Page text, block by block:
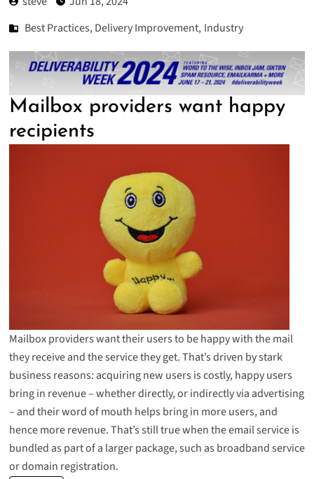
Best Practices,Delivery Improvement, Industry
Mailbox providers want happy
recipients
Mailbox providers want their users to be happy with the mail
they receive and the service they get. That’s driven by stark
business reasons: acquiring new users is costly, happy users
bring in revenue – whether directly, or indirectly via advertising
– and their word of mouth helps bring in more users, and
hence more revenue. That’s still true when the email service is
bundled as part of a larger package, such as broadband service
or domain registration.